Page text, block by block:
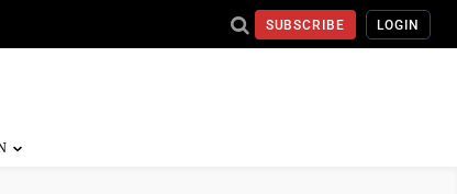
SUBSCRIBE LOGIN